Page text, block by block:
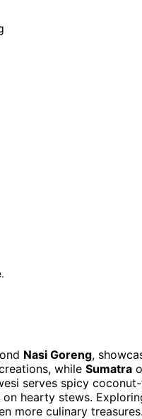
Nasi Goreng,
while Sumatra
serves spicy
hearty stews.
more culinary treasures.